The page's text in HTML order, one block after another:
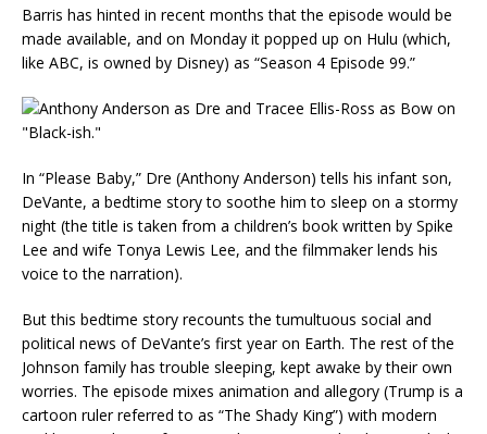
Barris has hinted in recent months that the episode would be
made available, and on Monday it popped up on Hulu (which,
like ABC, is owned by Disney) as “Season 4 Episode 99.”
In “Please Baby,” Dre (Anthony Anderson) tells his infant son,
DeVante, a bedtime story to soothe him to sleep on a stormy
night (the title is taken from a children’s book written by Spike
Lee and wife Tonya Lewis Lee, and the filmmaker lends his
voice to the narration).
But this bedtime story recounts the tumultuous social and
political news of DeVante’s first year on Earth. The rest of the
Johnson family has trouble sleeping, kept awake by their own
worries. The episode mixes animation and allegory (Trump is a
cartoon ruler referred to as “The Shady King”) with modern